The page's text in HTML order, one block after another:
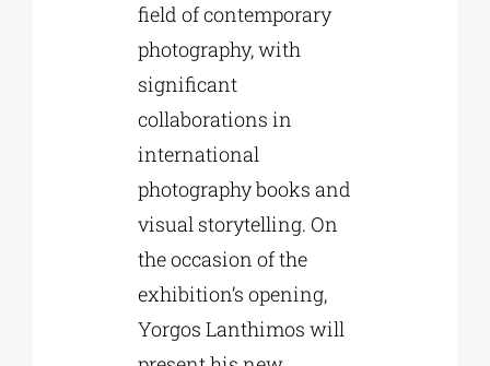
field of contemporary
photography, with
significant
collaborations in
international
photography books and
visual storytelling. On
the occasion of the
exhibition’s opening,
Yorgos Lanthimos will